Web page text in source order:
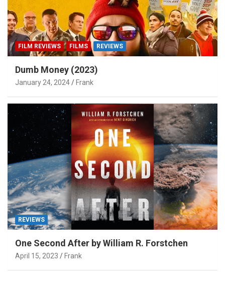
FILM REVIEWS FILMS REVIEWS
Dumb Money (2023)
January 24, 2024 Frank
REVIEWS
One Second After by William R. Forstchen
April 15, 2023 Frank